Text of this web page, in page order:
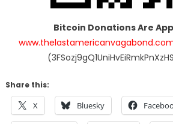
Bitcoin Donations Are
Share this:
X Bluesky